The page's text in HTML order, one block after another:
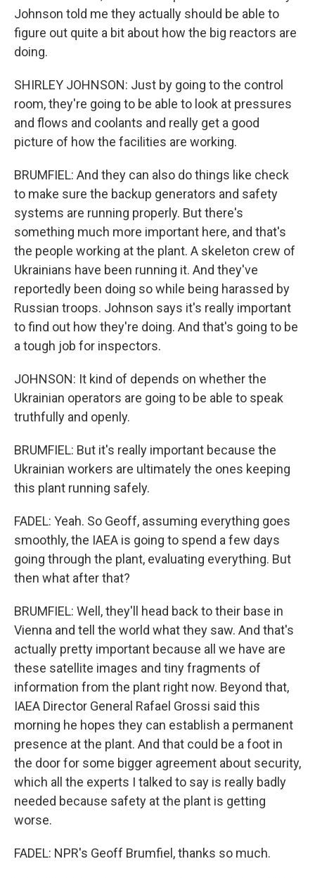
Johnson told me they actually should be able to
figure out quite a bit about how the big reactors are
doing.
SHIRLEY JOHNSON: Just by going to the control
room, they're going to be able to look at pressures
and flows and coolants and really get a good
picture of how the facilities are working.
BRUMFIEL: And they can also do things like check
to make sure the backup generators and safety
systems are running properly. But there's
something much more important here, and that's
the people working at the plant. A skeleton crew of
Ukrainians have been running it. And they've
reportedly been doing so while being harassed by
Russian troops. Johnson says it's really important
to find out how they're doing. And that's going to be
a tough job for inspectors.
JOHNSON: It kind of depends on whether the
Ukrainian operators are going to be able to speak
truthfully and openly.
BRUMFIEL: But it's really important because the
Ukrainian workers are ultimately the ones keeping
this plant running safely.
FADEL: Yeah. So Geoff, assuming everything goes
smoothly, the IAEA is going to spend a few days
going through the plant, evaluating everything. But
then what after that?
BRUMFIEL: Well, they'll head back to their base in
Vienna and tell the world what they saw. And that's
actually pretty important because all we have are
these satellite images and tiny fragments of
information from the plant right now. Beyond that,
IAEA Director General Rafael Grossi said this
morning he hopes they can establish a permanent
presence at the plant. And that could be a foot in
the door for some bigger agreement about security,
which all the experts I talked to say is really badly
needed because safety at the plant is getting
worse.
FADEL: NPR's Geoff Brumfiel, thanks so much.